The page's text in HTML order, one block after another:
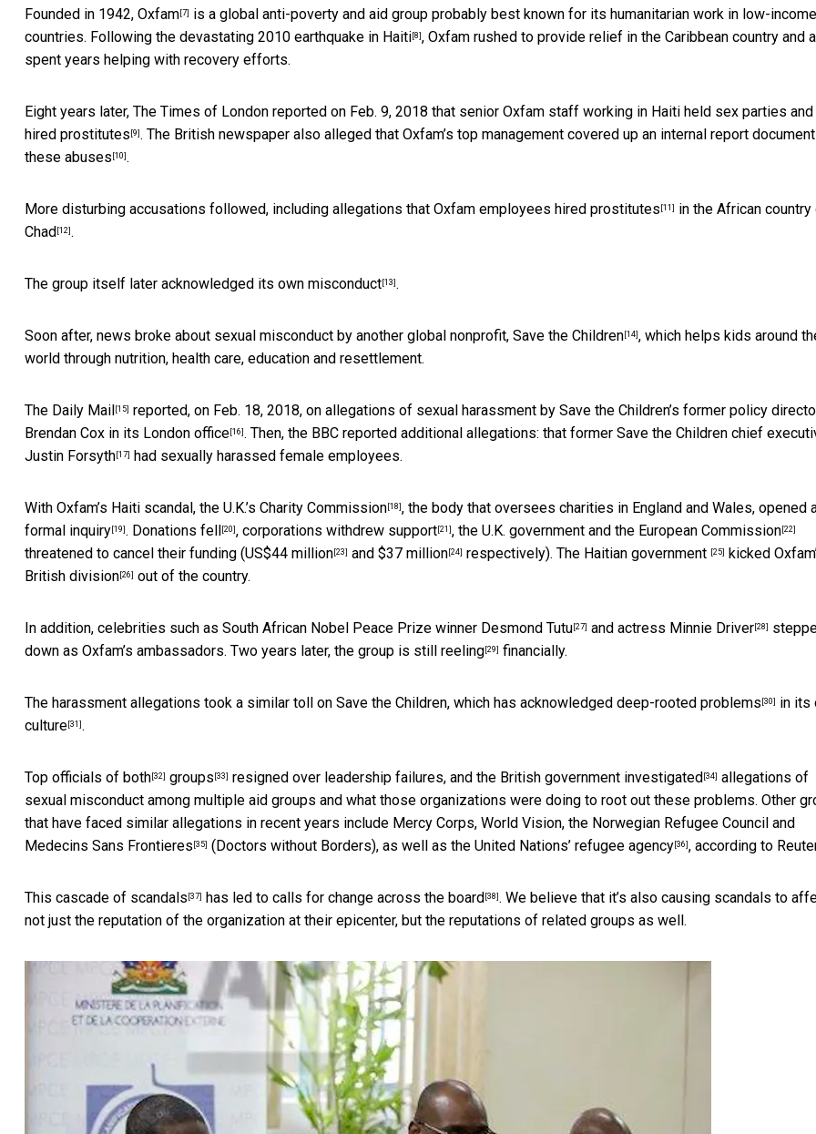
Founded in 1942, Oxfam [7]
is a global anti-poverty and aid group probably best known for its humanitarian work in low-income
countries. Following the devastating 2010 earthquake in Haiti [8] , Oxfam rushed to provide relief in the Caribbean country and
spent years helping with recovery efforts.
Eight years later, The Times of London reported on Feb. 9, 2018 that senior Oxfam staff working in Haiti held sex parties and
hired prostitutes [9] . The British newspaper also alleged that Oxfam’s top management covered up an internal report
these abuses [10] .
More disturbing accusations followed, including allegations that Oxfam employees hired prostitutes [11] in the African country
Chad [12] .
The group itself later acknowledged its own misconduct [13] .
Soon after, news broke about sexual misconduct by another global nonprofit, Save the Children [14] , which helps kids around
world through nutrition, health care, education and resettlement.
The Daily Mail [15] reported, on Feb. 18, 2018, on allegations of sexual harassment by Save the Children’s former policy
Brendan Cox in its London office [16] . Then, the BBC reported additional allegations: that former Save the Children chief
Justin Forsyth [17] had sexually harassed female employees.
With Oxfam’s Haiti scandal, the U.K.’s Charity Commission [18] , the body that oversees charities in England and Wales, opened
formal inquiry [19] . Donations fell [20] , corporations withdrew support [21] , the U.K. government and the European Commission [22]
threatened to cancel their funding (US$44 million [23] and $37 million [24] respectively). The Haitian government [25]
kicked
British division [26] out of the country.
In addition, celebrities such as South African Nobel Peace Prize winner Desmond Tutu [27] and actress Minnie Driver [28]
down as Oxfam’s ambassadors. Two years later, the group is still reeling [29] financially.
The harassment allegations took a similar toll on Save the Children, which has acknowledged deep-rooted problems [30] in its
culture [31] .
Top officials of both [32] groups [33] resigned over leadership failures, and the British government investigated [34] allegations of
sexual misconduct among multiple aid groups and what those organizations were doing to root out these problems. Other
that have faced similar allegations in recent years include Mercy Corps, World Vision, the Norwegian Refugee Council and
Medecins Sans Frontieres [35] (Doctors without Borders), as well as the United Nations’ refugee agency [36] , according to
This cascade of scandals [37] has led to calls for change across the board [38] . We believe that it’s also causing scandals to
not just the reputation of the organization at their epicenter, but the reputations of related groups as well.